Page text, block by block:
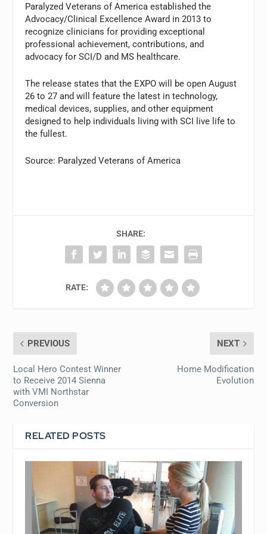
Paralyzed Veterans of America established the
Advocacy/Clinical Excellence Award in 2013 to
recognize clinicians for providing exceptional
professional achievement, contributions, and
advocacy for SCI/D and MS healthcare.
The release states that the EXPO will be open August
26 to 27 and will feature the latest in technology,
medical devices, supplies, and other equipment
designed to help individuals living with SCI live life to
the fullest.
Source: Paralyzed Veterans of America
SHARE:
RATE:
PREVIOUS
Local Hero Contest Winner
to Receive 2014 Sienna
with VMI Northstar
Conversion
NEXT
Home Modification
Evolution
RELATED POSTS